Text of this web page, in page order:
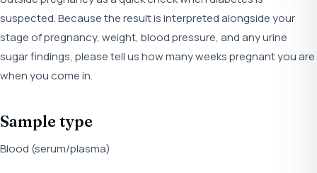
suspected. Because the result is interpreted alongside your
stage of pregnancy, weight, blood pressure, and any urine
sugar findings, please tell us how many weeks pregnant you are
when you come in.
Sample type
Blood (serum/plasma)